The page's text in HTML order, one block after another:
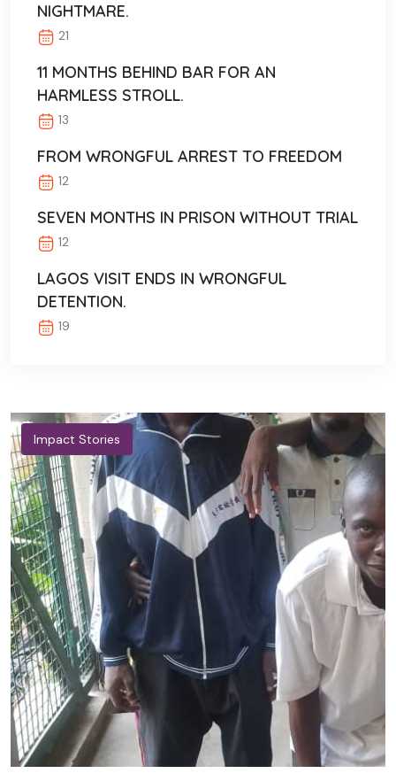
Impact Stories
NIGHTMARE.
21
11 MONTHS BEHIND BAR FOR AN
HARMLESS STROLL.
13
FROM WRONGFUL ARREST TO FREEDOM
12
SEVEN MONTHS IN PRISON WITHOUT TRIAL
12
LAGOS VISIT ENDS IN WRONGFUL
DETENTION.
19